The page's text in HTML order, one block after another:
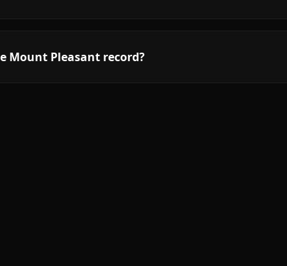
Mount Pleasant record?